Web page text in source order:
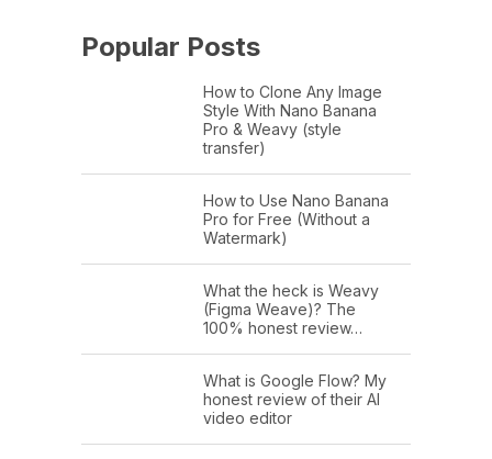
Popular Posts
How to Clone Any Image
Style With Nano Banana
Pro & Weavy (style
transfer)
How to Use Nano Banana
Pro for Free (Without a
Watermark)
What the heck is Weavy
(Figma Weave)? The
100% honest review…
What is Google Flow? My
honest review of their AI
video editor